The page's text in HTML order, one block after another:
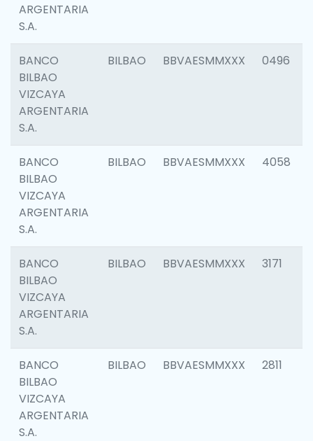
ARGENTARIA
S.A.
BANCO
BILBAO
VIZCAYA
ARGENTARIA
S.A.
BILBAO BBVAESMMXXX 0496
BANCO
BILBAO
VIZCAYA
ARGENTARIA
S.A.
BILBAO BBVAESMMXXX 4058
BANCO
BILBAO
VIZCAYA
ARGENTARIA
S.A.
BILBAO BBVAESMMXXX 3171
BANCO
BILBAO
VIZCAYA
ARGENTARIA
S.A.
BILBAO BBVAESMMXXX 2811